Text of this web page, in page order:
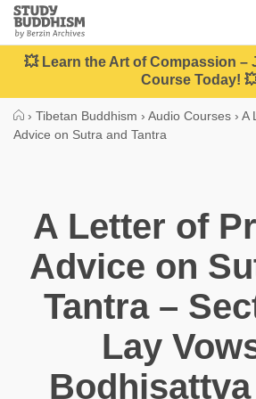
Close
Study
Buddhism
Home
💥 Learn the Art of Compassion –
Course Today!
› Tibetan Buddhism › Audio Courses › A
Advice on Sutra and Tantra
A Letter of
Advice on
Tantra –
Lay